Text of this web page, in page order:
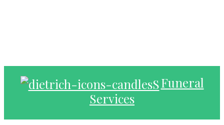
Funeral
Services